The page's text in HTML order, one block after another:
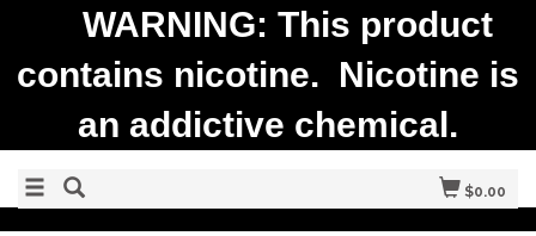
$0.00
WARNING: This product
contains nicotine. Nicotine is
an addictive chemical.